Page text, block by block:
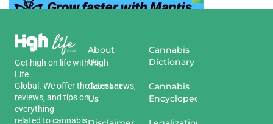
Get high on lifewithHigh
Life
Global . Weofferthelatestnews,
reviews, and tipson
everything
related tocannabis.
About
Us
Contact
Us
Cannabis
Dictionary
Cannabis
Encyclopedia